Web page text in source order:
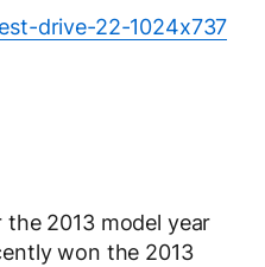
the 2013 model year
won the 2013